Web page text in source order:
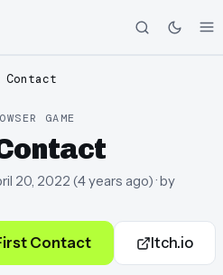
GAME
20, 2022 (4 years ago)· by
Contact Itch.io